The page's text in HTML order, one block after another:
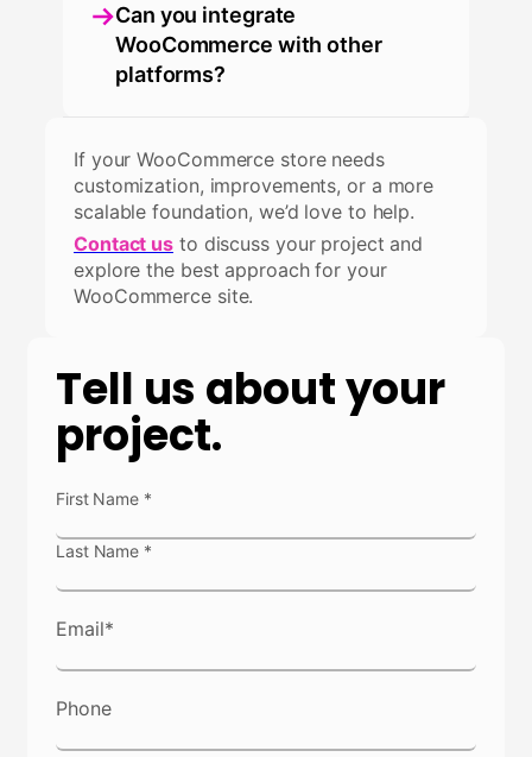
Can you integrate
WooCommerce with other
platforms?
If your WooCommerce store needs
customization, improvements, or a more
scalable foundation, we’d love to help.
Contact us to discuss your project and
explore the best approach for your
WooCommerce site.
Tell us about your
project.
N
m
First Name *
Last Name *
Email*
Phone